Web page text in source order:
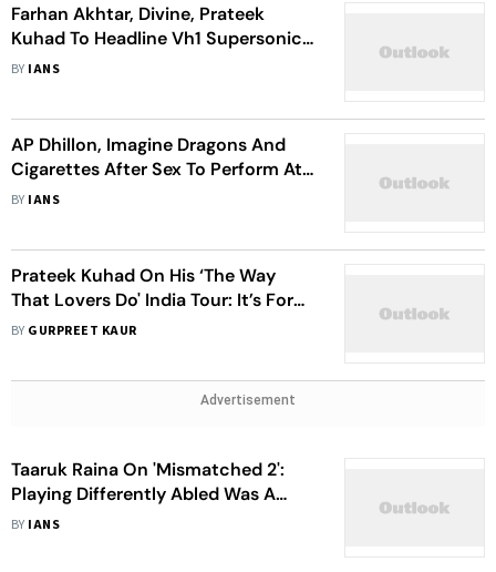
Farhan Akhtar, Divine, Prateek
Kuhad To Headline Vh1 Supersonic
2023 Line-Up
BY IANS
AP Dhillon, Imagine Dragons And
Cigarettes After Sex To Perform At
Lollapalooza India 2023
BY IANS
Prateek Kuhad On His ‘The Way
That Lovers Do' India Tour: It’s For
My Fans, New And Old, Who Love
BY GURPREET KAUR
Advertisement
Taaruk Raina On 'Mismatched 2':
Playing Differently Abled Was A
Challenge
BY IANS